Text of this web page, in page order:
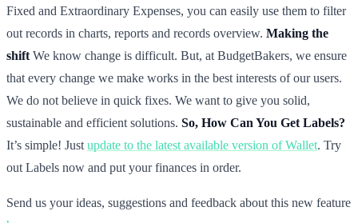
Fixed and Extraordinary Expenses, you can easily use them to filter
out records in charts, reports and records overview. Making the
shift We know change is difficult. But, at BudgetBakers, we ensure
that every change we make works in the best interests of our users.
We do not believe in quick fixes. We want to give you solid,
sustainable and efficient solutions. So, How Can You Get Labels?
It’s simple! Just update to the latest available version of Wallet. Try
out Labels now and put your finances in order.
Send us your ideas, suggestions and feedback about this new feature